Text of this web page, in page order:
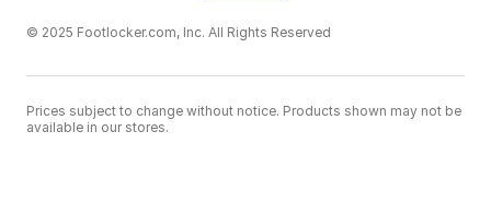
© 2025 Footlocker.com, Inc. All Rights Reserved
Prices subject to change without notice. Products shown may not be
available in our stores.